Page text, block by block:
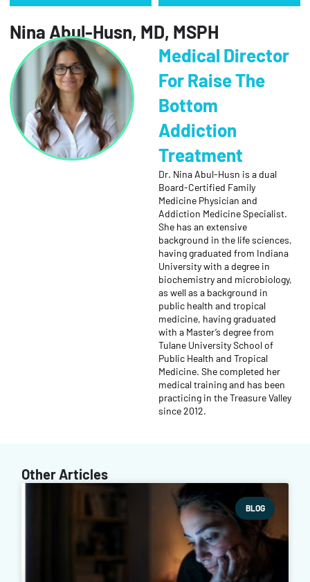
Nina Abul-Husn, MD, MSPH
Medical Director
For Raise The
Bottom
Addiction
Treatment
Dr. Nina Abul-Husn is a dual
Board-Certified Family
Medicine Physician and
Addiction Medicine Specialist.
She has an extensive
background in the life sciences,
having graduated from Indiana
University with a degree in
biochemistry and microbiology,
as well as a background in
public health and tropical
medicine, having graduated
with a Master’s degree from
Tulane University School of
Public Health and Tropical
Medicine. She completed her
medical training and has been
practicing in the Treasure Valley
since 2012.
Other Articles
BLOG